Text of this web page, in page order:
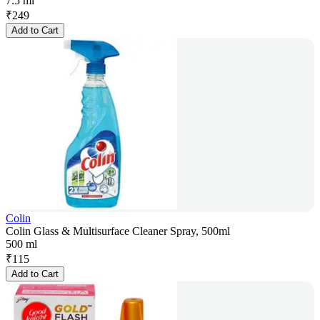
₹249
Add to Cart
Colin
Colin Glass & Multisurface Cleaner Spray, 500ml
500 ml
₹115
Add to Cart